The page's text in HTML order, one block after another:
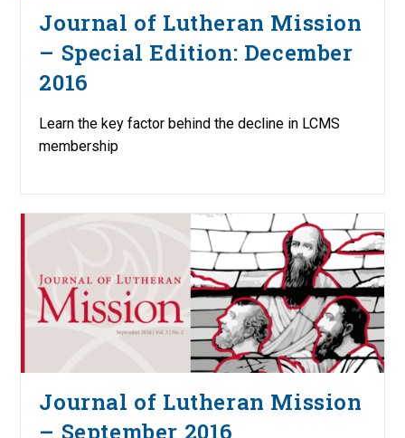
Journal of Lutheran Mission
– Special Edition: December
2016
Learn the key factor behind the decline in LCMS
membership
Journal of Lutheran Mission
– September 2016